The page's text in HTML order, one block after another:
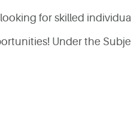
looking for skilled
Under the